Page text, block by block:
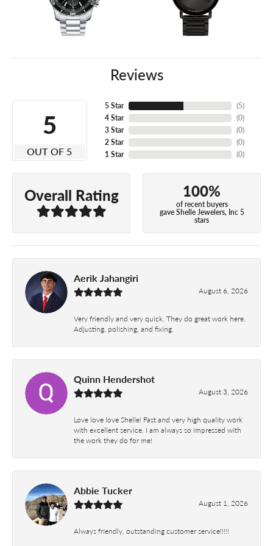
Reviews
5
OUT OF 5
5 Star
4 Star
3 Star
2 Star
1 Star
(5)
(0)
(0)
(0)
(0)
Overall Rating 100%
of recent buyers
gave Shelle Jewelers, Inc 5
stars
Aerik Jahangiri
August 6, 2026
Very friendly and very quick. They do great work here.
Adjusting, polishing, and fixing.
Quinn Hendershot
August 3, 2026
Love love love Shelle! Fast and very high quality work
with excellent service. I am always so impressed with
the work they do for me!
Abbie Tucker
August 1, 2026
Always friendly, outstanding customer service!!!!!